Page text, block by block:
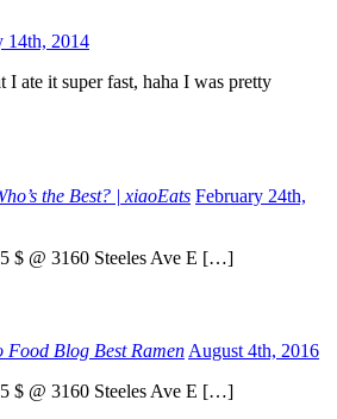
14th, 2014
I ate it super fast, haha I was pretty
the Best? | xiaoEats February 24th,
$ @ 3160 Steeles Ave E […]
Food Blog Best Ramen August 4th, 2016
$ @ 3160 Steeles Ave E […]